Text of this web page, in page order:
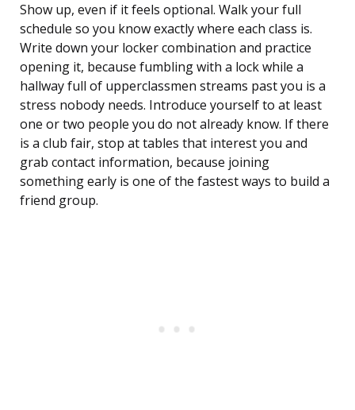
Show up, even if it feels optional. Walk your full
schedule so you know exactly where each class is.
Write down your locker combination and practice
opening it, because fumbling with a lock while a
hallway full of upperclassmen streams past you is a
stress nobody needs. Introduce yourself to at least
one or two people you do not already know. If there
is a club fair, stop at tables that interest you and
grab contact information, because joining
something early is one of the fastest ways to build a
friend group.